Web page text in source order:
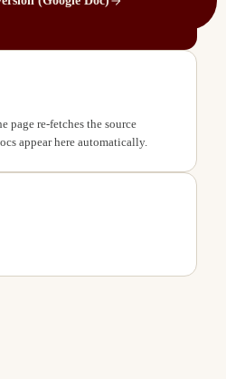
page re-fetches the source
appear here automatically.